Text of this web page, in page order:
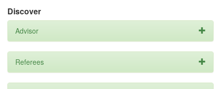
Discover
Advisor
Referees